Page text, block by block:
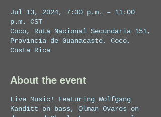
Jul 13, 2024, 7:00 p.m. – 11:00
p.m. CST
Coco, Ruta Nacional Secundaria 151,
Provincia de Guanacaste, Coco,
Costa Rica
About the event
Live Music! Featuring Wolfgang
Kanditt on bass, Olman Ovares on